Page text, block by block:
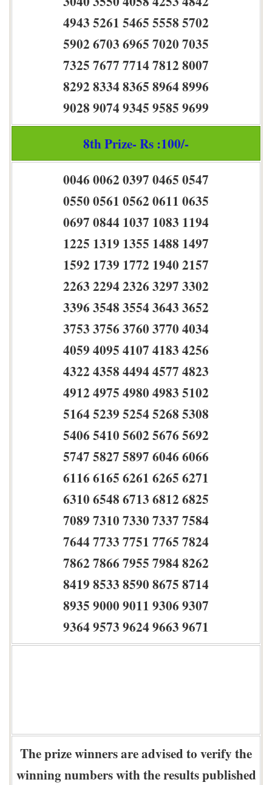
4943 5261 5465 5558 5702
5902 6703 6965 7020 7035
7325 7677 7714 7812 8007
8292 8334 8365 8964 8996
9028 9074 9345 9585 9699
8th Prize- Rs :100/-
0046 0062 0397 0465 0547
0550 0561 0562 0611 0635
0697 0844 1037 1083 1194
1225 1319 1355 1488 1497
1592 1739 1772 1940 2157
2263 2294 2326 3297 3302
3396 3548 3554 3643 3652
3753 3756 3760 3770 4034
4059 4095 4107 4183 4256
4322 4358 4494 4577 4823
4912 4975 4980 4983 5102
5164 5239 5254 5268 5308
5406 5410 5602 5676 5692
5747 5827 5897 6046 6066
6116 6165 6261 6265 6271
6310 6548 6713 6812 6825
7089 7310 7330 7337 7584
7644 7733 7751 7765 7824
7862 7866 7955 7984 8262
8419 8533 8590 8675 8714
8935 9000 9011 9306 9307
9364 9573 9624 9663 9671
The prize winners are advised to verify the
winning numbers with the results published